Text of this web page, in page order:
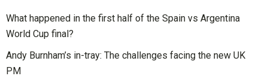
What happened in the first half of the Spain vs Argentina
World Cup final?
Andy Burnham’s in-tray: The challenges facing the new UK
PM